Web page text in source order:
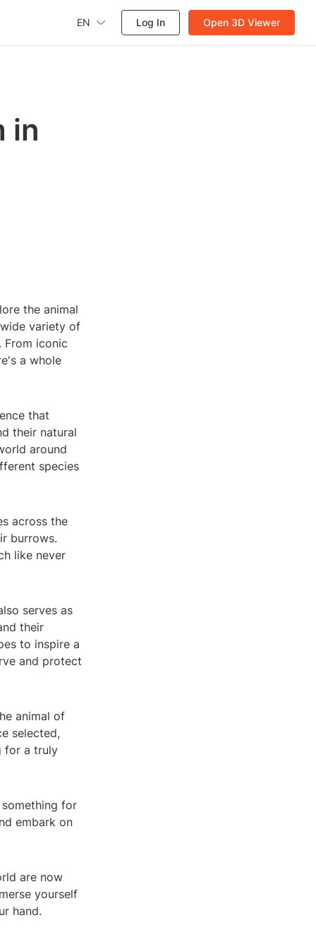
EN Log In Open 3D Viewer
in
the animal
variety of
From iconic
a whole
that
their natural
around
species
across the
burrows.
like never
serves as
their
to inspire a
and protect
animal of
selected,
for a truly
for
embark on
are now
yourself
hand.